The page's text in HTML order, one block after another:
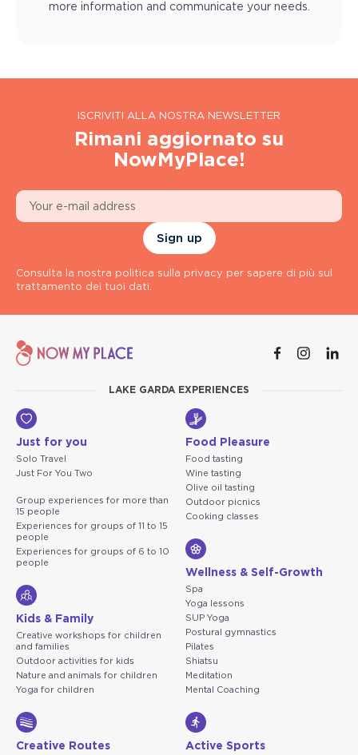
more information and communicate your needs.
ISCRIVITI ALLA NOSTRA NEWSLETTER
Rimani aggiornato su
NowMyPlace!
Sign up
Consulta la nostra politica sulla privacy per sapere di più sul
trattamento dei tuoi dati.
LAKE GARDA EXPERIENCES
Just for you
Solo Travel
Just For You Two
Group experiences for more than
15 people
Experiences for groups of 11 to 15
people
Experiences for groups of 6 to 10
people
Kids & Family
Creative workshops for children
and families
Outdoor activities for kids
Nature and animals for children
Yoga for children
Creative Routes
Food Pleasure
Food tasting
Wine tasting
Olive oil tasting
Outdoor picnics
Cooking classes
Wellness & Self-Growth
Spa
Yoga lessons
SUP Yoga
Postural gymnastics
Pilates
Shiatsu
Meditation
Mental Coaching
Active Sports